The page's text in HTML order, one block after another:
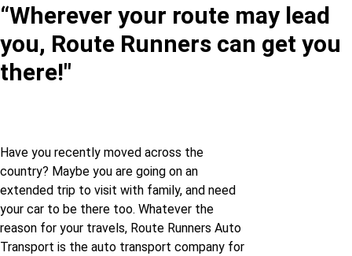
Iowa to Kentucky
Iowa to Maryland
Iowa to Michigan
Idaho to Louisiana
Illinois to Louisiana
Kansas to Louisiana
Kentucky to Louisiana
Maine to Louisiana
“Wherever your route may lead
you, Route Runners can get you
there!"
Have you recently moved across the
country? Maybe you are going on an
extended trip to visit with family, and need
your car to be there too. Whatever the
reason for your travels, Route Runners Auto
Transport is the auto transport company for